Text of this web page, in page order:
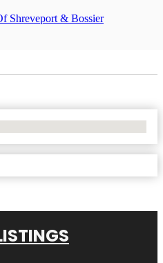
Shreveport & Bossier